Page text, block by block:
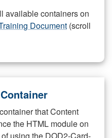
available containers on
Document (scroll
that Content
the HTML module on